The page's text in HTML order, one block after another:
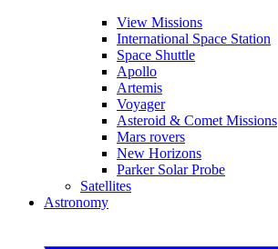
View Missions
International Space Station
Space Shuttle
Apollo
Artemis
Voyager
Asteroid & Comet Missions
Mars rovers
New Horizons
Parker Solar Probe
Satellites
Astronomy